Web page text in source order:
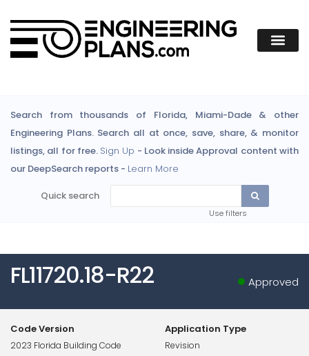
Search from thousands of Florida, Miami-Dade & other
Engineering Plans. Search all at once, save, share, & monitor
listings, all for free. Sign Up - Look inside Approval content with
our DeepSearch reports - Learn More
Quick search
Use filters
FL11720.18-R22 Approved
Code Version
2023 Florida Building Code
Application Type
Revision